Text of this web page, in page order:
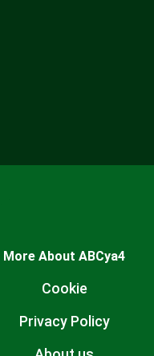
More About ABCya4
Cookie
Privacy Policy